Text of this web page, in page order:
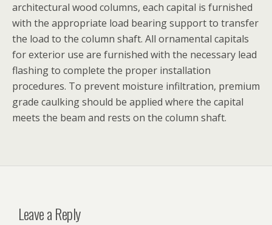
architectural wood columns, each capital is furnished
with the appropriate load bearing support to transfer
the load to the column shaft. All ornamental capitals
for exterior use are furnished with the necessary lead
flashing to complete the proper installation
procedures. To prevent moisture infiltration, premium
grade caulking should be applied where the capital
meets the beam and rests on the column shaft.
Leave a Reply